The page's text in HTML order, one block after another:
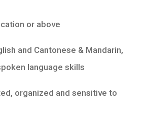
or above
and Cantonese & Mandarin,
language skills
organized and sensitive to